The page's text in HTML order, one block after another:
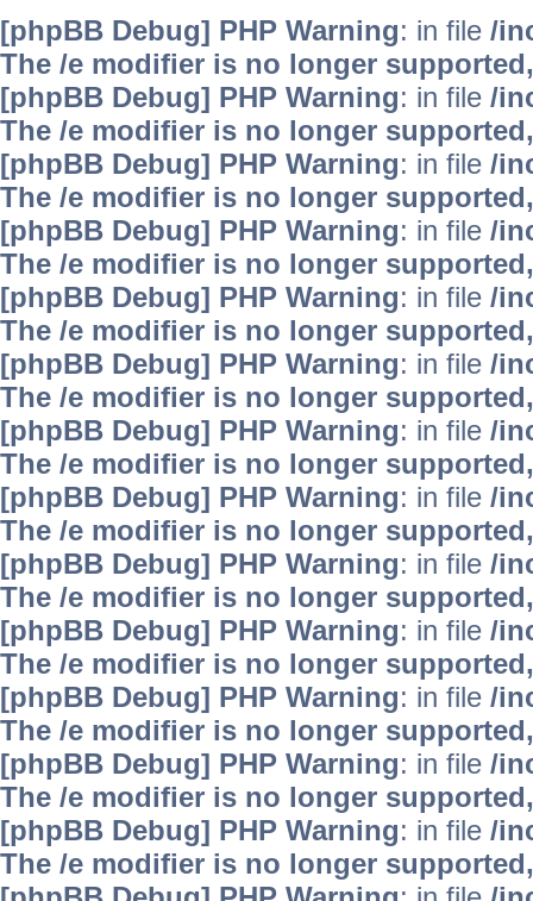
[phpBB Debug] PHP Warning: in file /
The /e modifier is no longer
[phpBB Debug] PHP Warning: in file /
The /e modifier is no longer
[phpBB Debug] PHP Warning: in file /
The /e modifier is no longer
[phpBB Debug] PHP Warning: in file /
The /e modifier is no longer
[phpBB Debug] PHP Warning: in file /
The /e modifier is no longer
[phpBB Debug] PHP Warning: in file /
The /e modifier is no longer
[phpBB Debug] PHP Warning: in file /
The /e modifier is no longer
[phpBB Debug] PHP Warning: in file /
The /e modifier is no longer
[phpBB Debug] PHP Warning: in file /
The /e modifier is no longer
[phpBB Debug] PHP Warning: in file /
The /e modifier is no longer
[phpBB Debug] PHP Warning: in file /
The /e modifier is no longer
[phpBB Debug] PHP Warning: in file /
The /e modifier is no longer
[phpBB Debug] PHP Warning: in file /
The /e modifier is no longer